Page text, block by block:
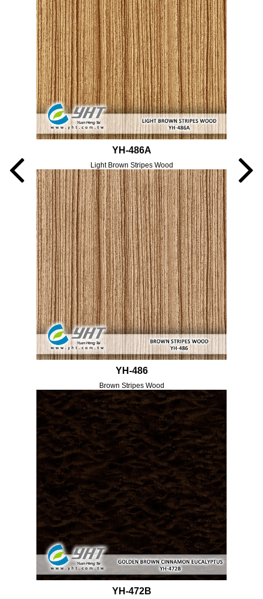
YH-486A
Light Brown Stripes Wood
YH-486
Brown Stripes Wood
YH-472B